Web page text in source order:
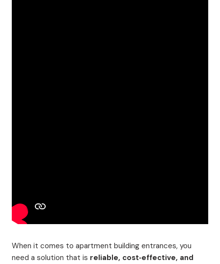
When it comes to apartment building entrances, you
need a solution that is reliable, cost‑effective, and